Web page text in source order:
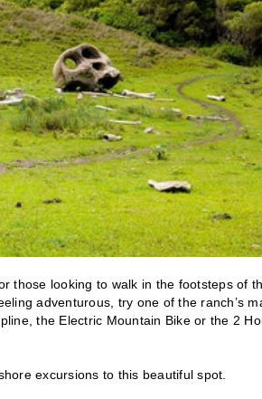
those looking to walk in the footsteps of
adventurous, try one of the ranch’s
the Electric Mountain Bike or the 2
excursions to this beautiful spot.